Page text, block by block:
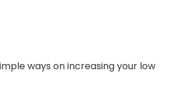
ways on increasing your low